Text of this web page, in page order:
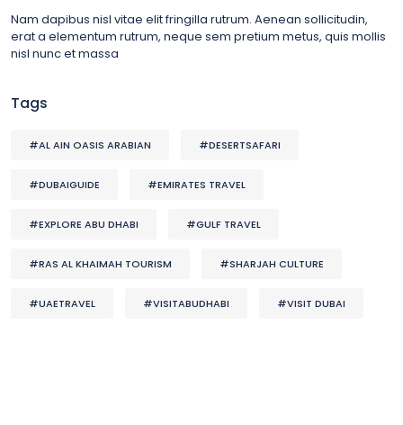
Nam dapibus nisl vitae elit fringilla rutrum. Aenean sollicitudin,
erat a elementum rutrum, neque sem pretium metus, quis mollis
nisl nunc et massa
Tags
#AL AIN OASIS ARABIAN #DESERTSAFARI
#DUBAIGUIDE #EMIRATES TRAVEL
#EXPLORE ABU DHABI #GULF TRAVEL
#RAS AL KHAIMAH TOURISM #SHARJAH CULTURE
#UAETRAVEL #VISITABUDHABI #VISIT DUBAI